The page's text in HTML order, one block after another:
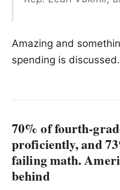
Amazing and
spending is discussed.
70% of fourth-
proficiently, and
failing math.
behind